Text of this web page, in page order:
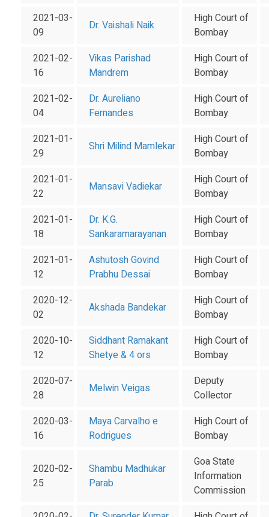
2021-03-
09
Dr. Vaishali Naik
High Court of
Bombay
2021-02-
16
Vikas Parishad
Mandrem
High Court of
Bombay
2021-02-
04
Dr. Aureliano
Fernandes
High Court of
Bombay
2021-01-
29
Shri Milind Mamlekar
High Court of
Bombay
2021-01-
22
Mansavi Vadiekar
High Court of
Bombay
2021-01-
18
Dr. K.G.
Sankaramarayanan
High Court of
Bombay
2021-01-
12
Ashutosh Govind
Prabhu Dessai
High Court of
Bombay
2020-12-
02
Akshada Bandekar
High Court of
Bombay
2020-10-
12
Siddhant Ramakant
Shetye & 4 ors
High Court of
Bombay
2020-07-
28
Melwin Veigas
Deputy
Collector
2020-03-
16
Maya Carvalho e
Rodrigues
High Court of
Bombay
2020-02-
25
Shambu Madhukar
Parab
Goa State
Information
Commission